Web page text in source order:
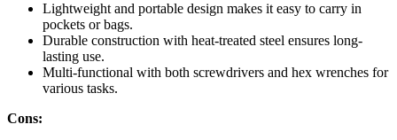
Lightweight and portable design makes it easy to carry in
pockets or bags.
Durable construction with heat-treated steel ensures long-
lasting use.
Multi-functional with both screwdrivers and hex wrenches for
various tasks.
Cons: